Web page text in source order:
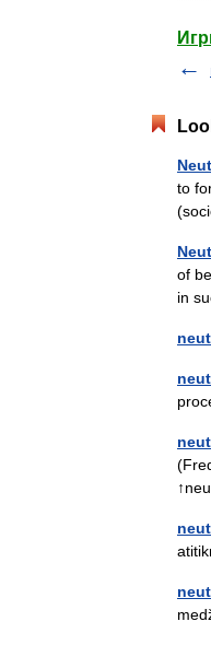
to
of
in